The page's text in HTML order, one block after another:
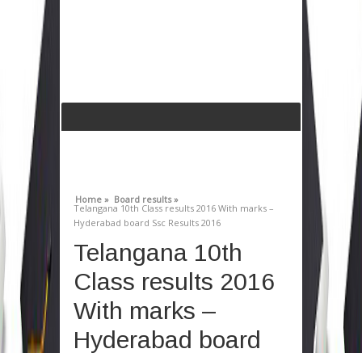
Home » Board results »
Telangana 10th Class results 2016 With marks –
Hyderabad board Ssc Results 2016
Telangana 10th
Class results 2016
With marks –
Hyderabad board